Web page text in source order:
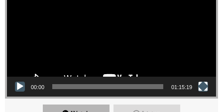
00:00 01:15:19